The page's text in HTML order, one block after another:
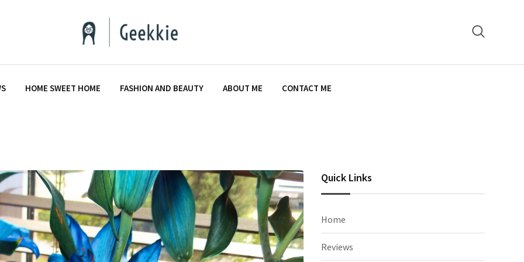
HOME SWEET HOME FASHION AND BEAUTY ABOUT ME CONTACT ME
Quick Links
Home
Reviews